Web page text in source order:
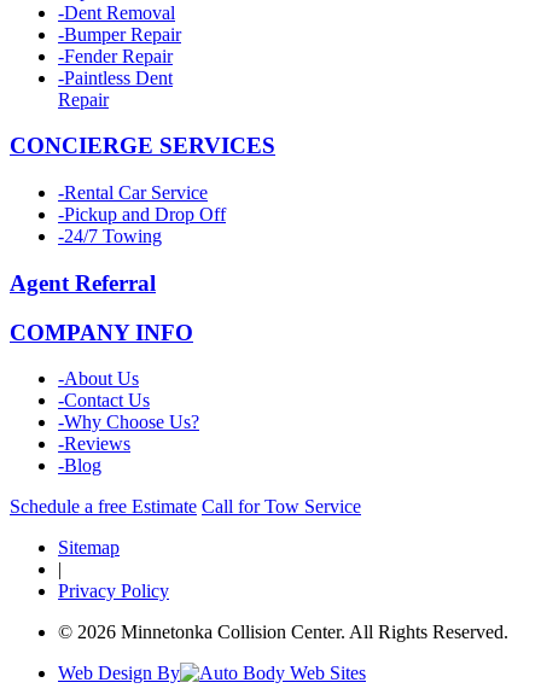
-Dent Removal
-Bumper Repair
-Fender Repair
-Paintless Dent
Repair
CONCIERGE SERVICES
-Rental Car Service
-Pickup and Drop Off
-24/7 Towing
Agent Referral
COMPANY INFO
-About Us
-Contact Us
-Why Choose Us?
-Reviews
-Blog
Schedule a free Estimate Call for Tow Service
Sitemap
|
Privacy Policy
© 2026 Minnetonka Collision Center. All Rights Reserved.
Web Design By